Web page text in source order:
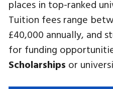
places in top-ranked
Tuition fees range
£40,000 annually, and
for funding
Scholarships or